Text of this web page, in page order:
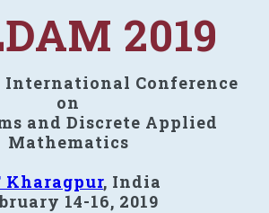
2019
Conference
on
and Discrete Applied
Mathematics
Kharagpur, India
14-16, 2019